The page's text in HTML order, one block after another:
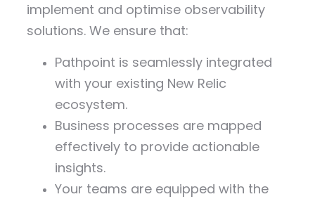
implement and optimise observability
solutions. We ensure that:
Pathpoint is seamlessly integrated
with your existing New Relic
ecosystem.
Business processes are mapped
effectively to provide actionable
insights.
Your teams are equipped with the